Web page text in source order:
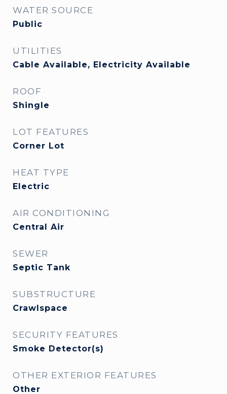
WATER SOURCE
Public
UTILITIES
Cable Available, Electricity Available
ROOF
Shingle
LOT FEATURES
Corner Lot
HEAT TYPE
Electric
AIR CONDITIONING
Central Air
SEWER
Septic Tank
SUBSTRUCTURE
Crawlspace
SECURITY FEATURES
Smoke Detector(s)
OTHER EXTERIOR FEATURES
Other